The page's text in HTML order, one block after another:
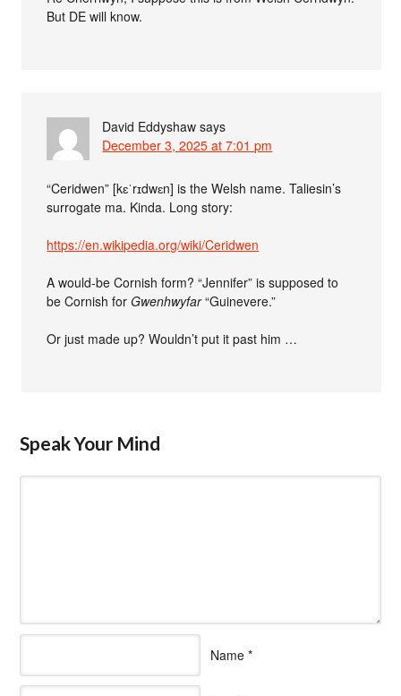
But DE will know.
David Eddyshaw says
December 3, 2025 at 7:01 pm
“Ceridwen” [kɛˈrɪdwɛn] is the Welsh name. Taliesin’s
surrogate ma. Kinda. Long story:
https://en.wikipedia.org/wiki/Ceridwen
A would-be Cornish form? “Jennifer” is supposed to
be Cornish forGwenhwyfar“Guinevere.”
Or just made up? Wouldn’t put it past him …
Speak Your Mind
Name *